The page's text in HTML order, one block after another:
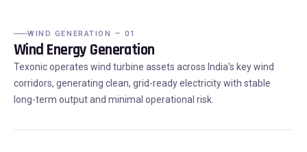
WIND GENERATION — 01
Wind Energy Generation
Texonic operates wind turbine assets across India's key wind
corridors, generating clean, grid-ready electricity with stable
long-term output and minimal operational risk.